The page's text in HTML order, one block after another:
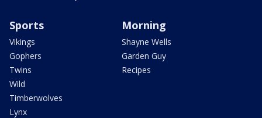
Sports
Vikings
Gophers
Twins
Wild
Timberwolves
Lynx
Morning
Shayne Wells
Garden Guy
Recipes